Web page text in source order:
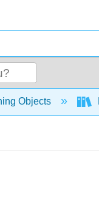
hierarchy
Objects